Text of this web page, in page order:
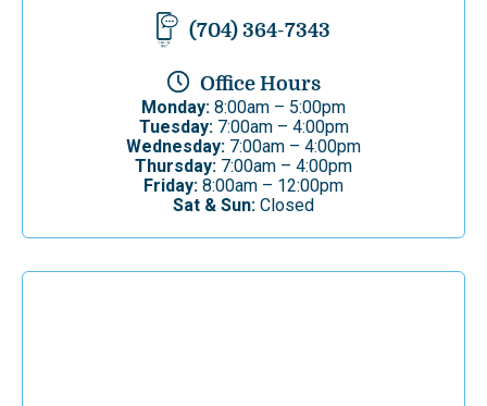
(704) 364-7343
Office Hours
Monday: 8:00am – 5:00pm
Tuesday:7:00am – 4:00pm
Wednesday: 7:00am – 4:00pm
Thursday: 7:00am – 4:00pm
Friday: 8:00am – 12:00pm
Sat & Sun: Closed